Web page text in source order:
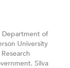
Department of
University
Silva